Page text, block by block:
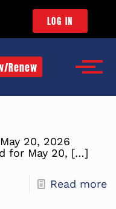
LOG IN
Renew
20, 2026
for May 20, […]
Read more